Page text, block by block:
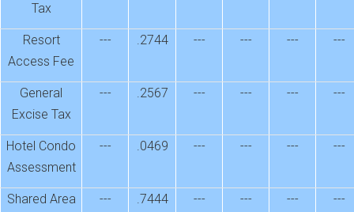
Tax
Resort
Access Fee
--- .2744 --- --- --- ---
General
Excise Tax
--- .2567 --- --- --- ---
Hotel Condo
Assessment
--- .0469 --- --- --- ---
Shared Area
--- .7444 --- --- --- ---